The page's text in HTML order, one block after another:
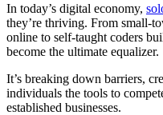
In today’s digital economy,
they’re thriving. From small-
online to self-taught coders
become the ultimate equalizer.
It’s breaking down barriers,
individuals the tools to
established businesses.